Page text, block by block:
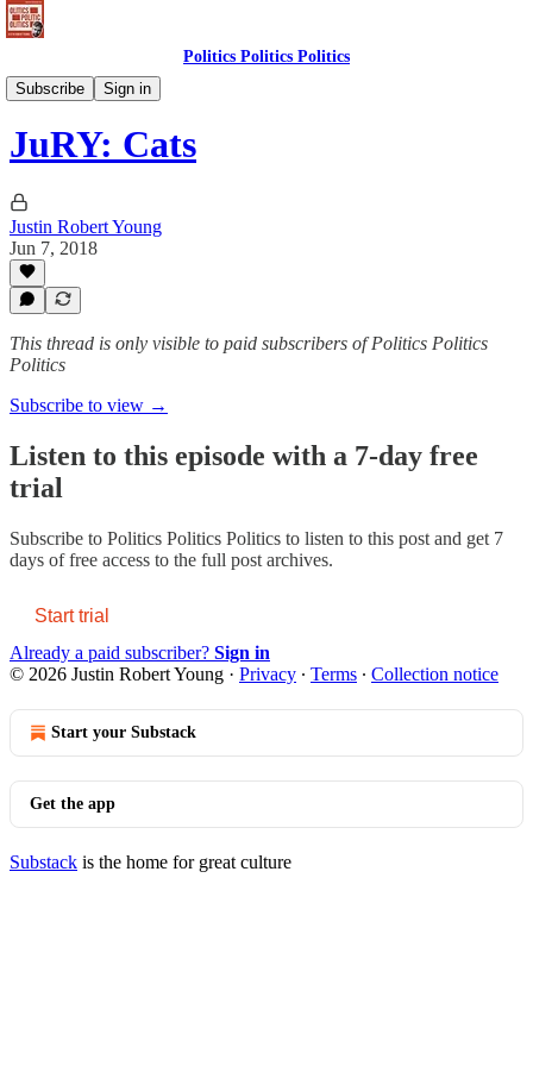
Politics Politics Politics
Subscribe
Sign in
Politics Politics Politics
JuRY: Cats
Justin Robert Young
Jun 7, 2018
This thread is only visible to paid subscribers of Politics Politics
Politics
Subscribe to view →
Listen to this episode with a 7-day free
trial
Subscribe to Politics Politics Politics to listen to this post and get 7
days of free access to the full post archives.
Start trial
Already a paid subscriber? Sign in
© 2026 Justin Robert Young · Privacy ∙ Terms ∙ Collection notice
Start your Substack
Get the app
Substack is the home for great culture